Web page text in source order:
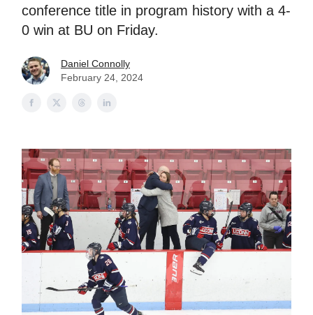
conference title in program history with a 4-
0 win at BU on Friday.
Daniel Connolly
February 24, 2024